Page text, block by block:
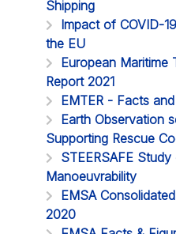
Shipping
Impact of COVID-
the EU
European Maritime Transport
Report 2021
EMTER - Facts
Earth Observation
Supporting Rescue
STEERSAFE
Manoeuvrability
EMSA
2020